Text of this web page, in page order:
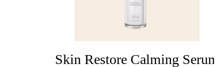
Skin Restore Calming Serum